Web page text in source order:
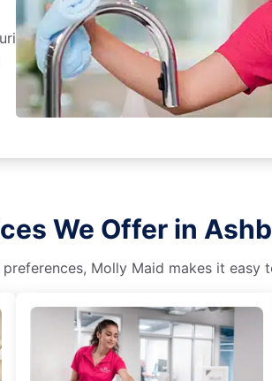
We Offer in
Molly Maid makes it easy